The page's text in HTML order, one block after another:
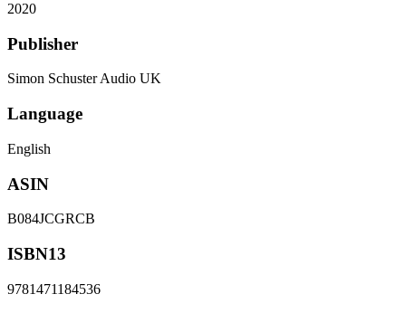
2020
Publisher
Simon Schuster Audio UK
Language
English
ASIN
B084JCGRCB
ISBN13
9781471184536